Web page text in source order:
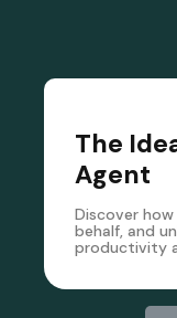
The
Agent
Discover
behalf, and
productivity